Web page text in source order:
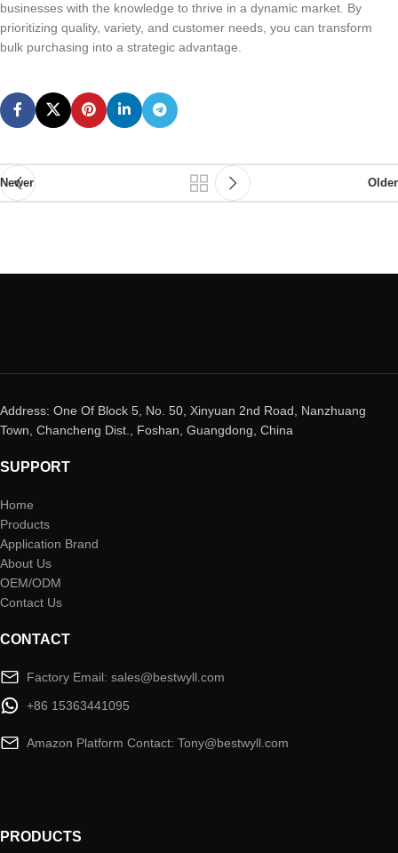
businesses with the knowledge to thrive in a dynamic market. By
prioritizing quality, variety, and customer needs, you can transform
bulk purchasing into a strategic advantage.
Newer Older
Address: One Of Block 5, No. 50, Xinyuan 2nd Road, Nanzhuang
Town, Chancheng Dist., Foshan, Guangdong, China
SUPPORT
Home
Products
Application Brand
About Us
OEM/ODM
Contact Us
CONTACT
Factory Email: sales@bestwyll.com
+86 15363441095
Amazon Platform Contact: Tony@bestwyll.com
PRODUCTS